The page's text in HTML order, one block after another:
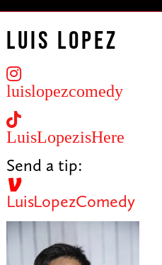
Luis Lopez
luislopezcomedy
LuisLopezisHere
Send a tip:
LuisLopezComedy